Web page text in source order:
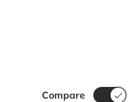
Compare